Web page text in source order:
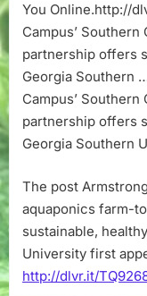
You Online.http://
Campus’
partnership offers
Georgia Southern
Campus’
partnership offers
Georgia Southern
The post
aquaponics farm-
sustainable,
University first
http://dlvr.it/